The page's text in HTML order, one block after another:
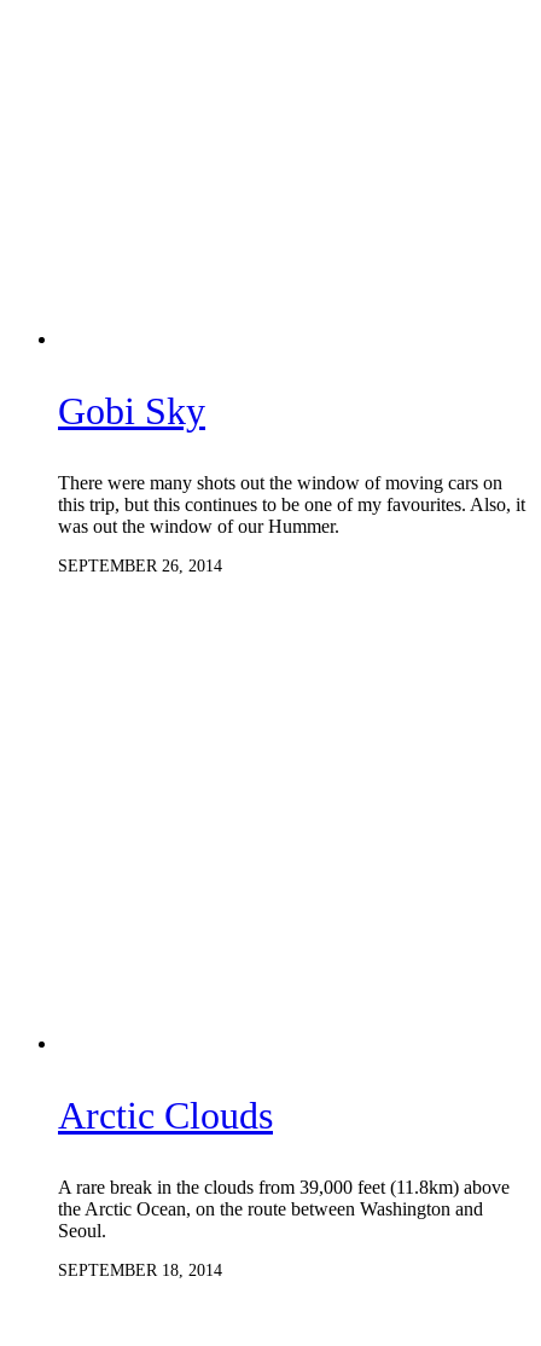
Gobi Sky
There were many shots out the window of moving cars on
this trip, but this continues to be one of my favourites. Also, it
was out the window of our Hummer.
SEPTEMBER 26, 2014
Arctic Clouds
A rare break in the clouds from 39,000 feet (11.8km) above
the Arctic Ocean, on the route between Washington and
Seoul.
SEPTEMBER 18, 2014